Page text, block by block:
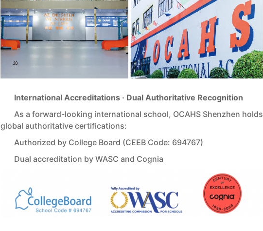
International Accreditations · Dual Authoritative Recognition
As a forward-looking international school, OCAHS Shenzhen holds
global authoritative certifications:
Authorized by College Board (CEEB Code: 694767)
Dual accreditation by WASC and Cognia